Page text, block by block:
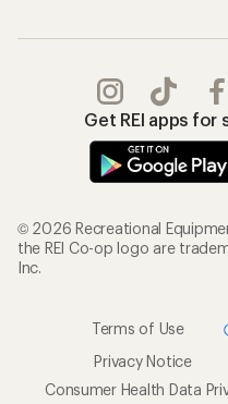
Get REI apps for
© 2026 Recreational
the REI Co-op logo are
Inc.
Terms of Use
Privacy Notice
Consumer Health Data